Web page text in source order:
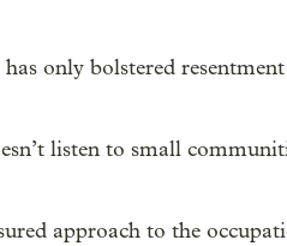
only bolstered resentment
listen to small
approach to the